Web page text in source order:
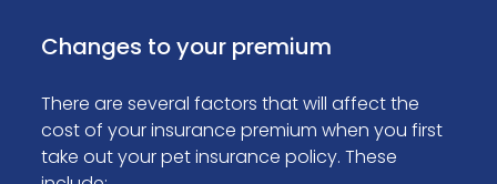
Changes to your premium
There are several factors that will affect the
cost of your insurance premium when you first
take out your pet insurance policy. These